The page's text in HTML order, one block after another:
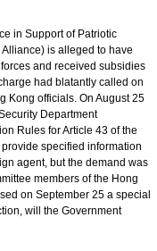
in Support of Patriotic
is alleged to have
and received subsidies
had blatantly called on
Kong officials. On August 25
Department
Rules for Article 43 of the
specified information
agent, but the demand was
members of the Hong
on September 25 a special
will the Government